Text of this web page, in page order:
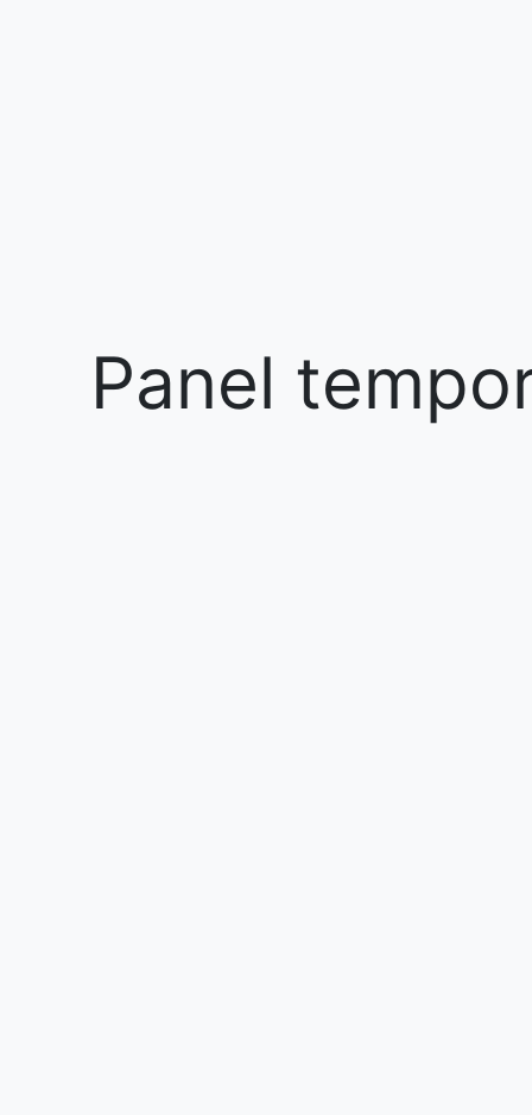
Panel